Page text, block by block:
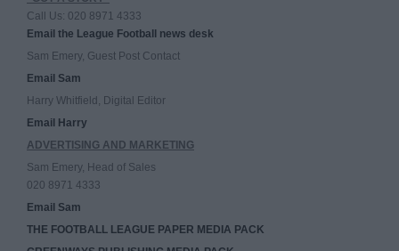
Call Us: 020 8971 4333
Email the League Football news desk
Sam Emery, Guest Post Contact
Email Sam
Harry Whitfield, Digital Editor
Email Harry
ADVERTISING AND MARKETING
Sam Emery, Head of Sales
020 8971 4333
Email Sam
THE FOOTBALL LEAGUE PAPER MEDIA PACK